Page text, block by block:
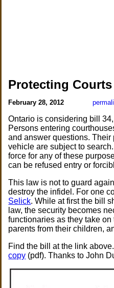
Protecting
February 28, 2012
Ontario is considering bill 34,
Persons entering
and answer questions. Their
vehicle are subject to
force for any of these
can be refused entry or
This law is not to guard
destroy the infidel. For one
Selick. While at first the bill
law, the security becomes
functionaries as they take
parents from their children,
Find the bill at the link
copy (pdf). Thanks to John